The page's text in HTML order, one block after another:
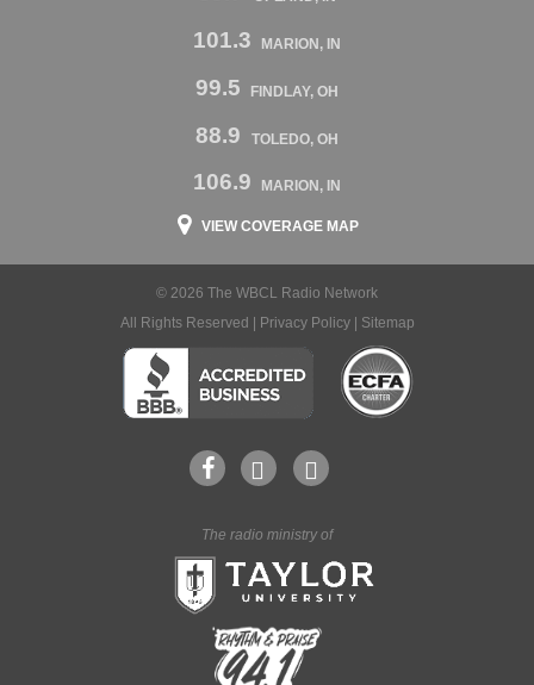
101.3 MARION, IN
99.5 FINDLAY, OH
88.9 TOLEDO, OH
106.9 MARION, IN
VIEW COVERAGE MAP
© 2026 The WBCL Radio Network
All Rights Reserved |
Privacy Policy| Sitemap
The radio ministry of